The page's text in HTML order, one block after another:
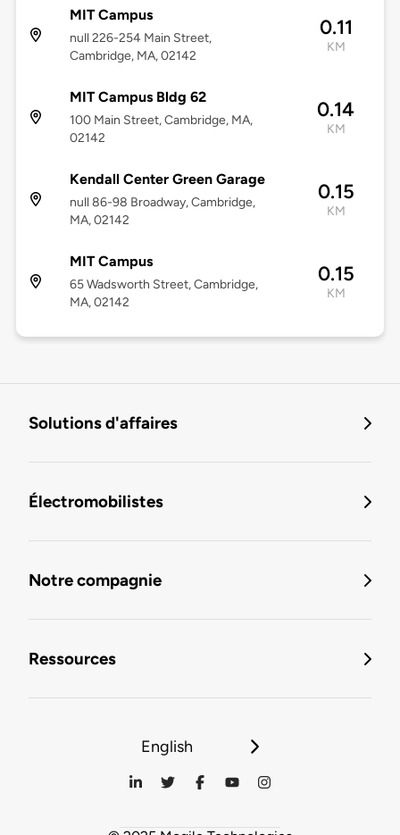
MIT Campus
null 226-254 Main Street,
Cambridge, MA, 02142
0.11
KM
MIT Campus Bldg 62
100 Main Street, Cambridge, MA,
02142
0.14
KM
Kendall Center Green Garage
null 86-98 Broadway, Cambridge,
MA, 02142
0.15
KM
MIT Campus
65 Wadsworth Street, Cambridge,
MA, 02142
0.15
KM
Solutions d'affaires
Électromobilistes
Notre compagnie
Ressources
English